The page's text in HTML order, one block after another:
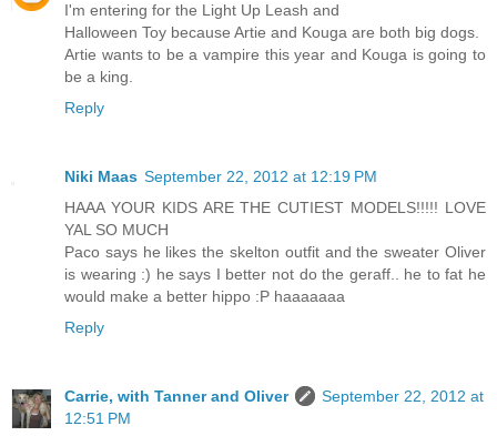
I'm entering for the Light Up Leash and
Halloween Toy because Artie and Kouga are both big dogs.
Artie wants to be a vampire this year and Kouga is going to
be a king.
Reply
Niki Maas September 22, 2012 at 12:19 PM
HAAA YOUR KIDS ARE THE CUTIEST MODELS!!!!! LOVE
YAL SO MUCH
Paco says he likes the skelton outfit and the sweater Oliver
is wearing :) he says I better not do the geraff.. he to fat he
would make a better hippo :P haaaaaaa
Reply
Carrie, with Tanner and Oliver
September 22, 2012 at
12:51 PM